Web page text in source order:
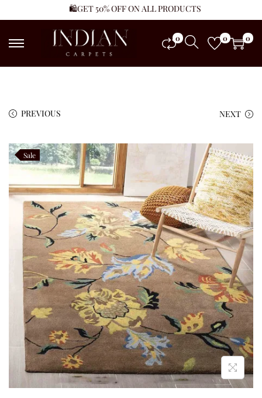
🛍️GET 50% OFF ON ALL PRODUCTS
0 0 0
PREVIOUS NEXT
Sale